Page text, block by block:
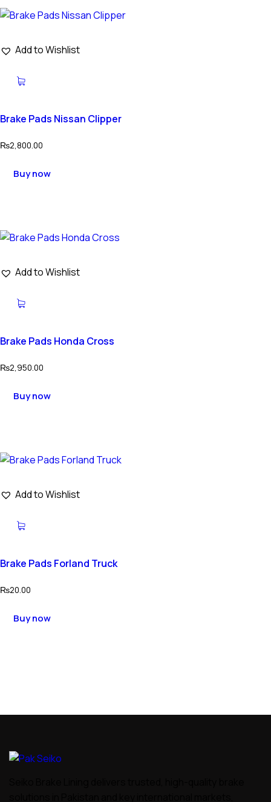
Add to Wishlist
Brake Pads Nissan Clipper
₨2,800.00
Buy now
Add to Wishlist
Brake Pads Honda Cross
₨2,950.00
Buy now
Add to Wishlist
Brake Pads Forland Truck
₨20.00
Buy now